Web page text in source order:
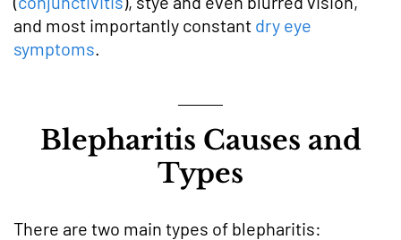
and most importantly constant dry eye
symptoms.
Blepharitis Causes and
Types
There are two main types of blepharitis: